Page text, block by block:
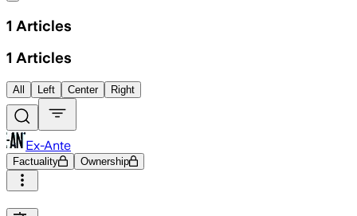
1 Articles
1 Articles
All Left Center Right
Ex-Ante
Factuality Ownership